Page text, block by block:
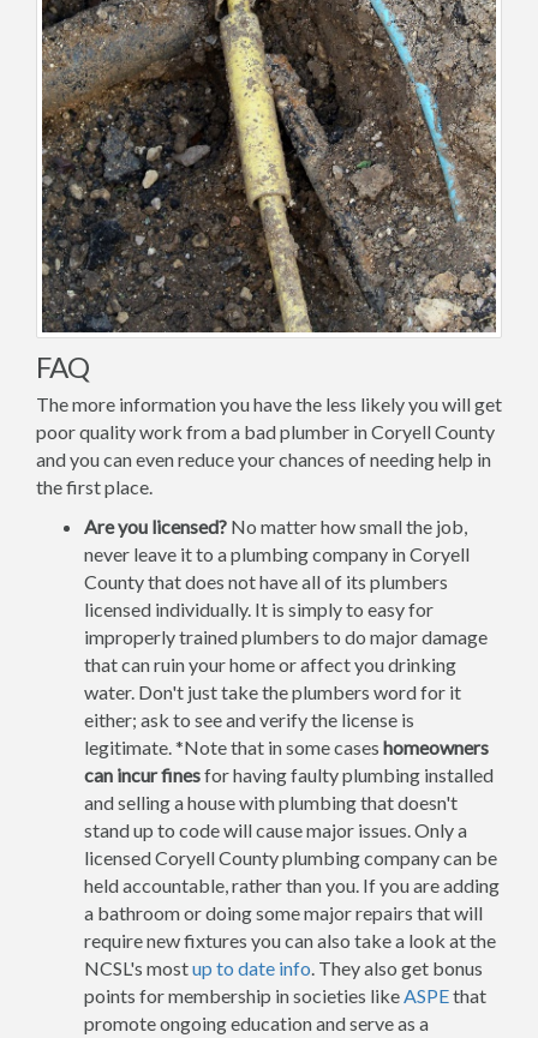
FAQ
The more information you have the less likely you will get
poor quality work from a bad plumber in Coryell County
and you can even reduce your chances of needing help in
the first place.
Are you licensed? No matter how small the job,
never leave it to a plumbing company in Coryell
County that does not have all of its plumbers
licensed individually. It is simply to easy for
improperly trained plumbers to do major damage
that can ruin your home or affect you drinking
water. Don't just take the plumbers word for it
either; ask to see and verify the license is
legitimate. *Note that in some cases homeowners
can incur finesfor having faulty plumbing installed
and selling a house with plumbing that doesn't
stand up to code will cause major issues. Only a
licensed Coryell County plumbing company can be
held accountable, rather than you. If you are adding
a bathroom or doing some major repairs that will
require new fixtures you can also take a look at the
NCSL's mostup to date info. They also get bonus
points for membership in societies likeASPEthat
promote ongoing education and serve as a